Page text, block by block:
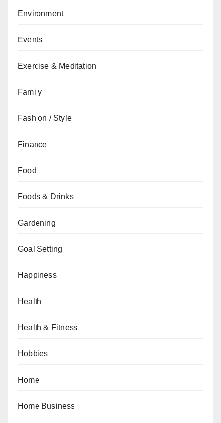
Environment
Events
Exercise & Meditation
Family
Fashion / Style
Finance
Food
Foods & Drinks
Gardening
Goal Setting
Happiness
Health
Health & Fitness
Hobbies
Home
Home Business